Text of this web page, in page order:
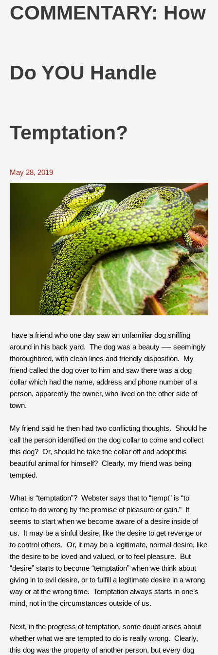
COMMENTARY: How
Do YOU Handle
Temptation?
May 28, 2019
have a friend who one day saw an unfamiliar dog sniffing
around in his back yard. The dog was a beauty —- seemingly
thoroughbred, with clean lines and friendly disposition. My
friend called the dog over to him and saw there was a dog
collar which had the name, address and phone number of a
person, apparently the owner, who lived on the other side of
town.
My friend said he then had two conflicting thoughts. Should he
call the person identified on the dog collar to come and collect
this dog? Or, should he take the collar off and adopt this
beautiful animal for himself? Clearly, my friend was being
tempted.
What is “temptation”? Webster says that to “tempt” is “to
entice to do wrong by the promise of pleasure or gain.” It
seems to start when we become aware of a desire inside of
us. It may be a sinful desire, like the desire to get revenge or
to control others. Or, it may be a legitimate, normal desire, like
the desire to be loved and valued, or to feel pleasure. But
“desire” starts to become “temptation” when we think about
giving in to evil desire, or to fulfill a legitimate desire in a wrong
way or at the wrong time. Temptation always starts in one’s
mind, not in the circumstances outside of us.
Next, in the progress of temptation, some doubt arises about
whether what we are tempted to do is really wrong. Clearly,
this dog was the property of another person, but every dog